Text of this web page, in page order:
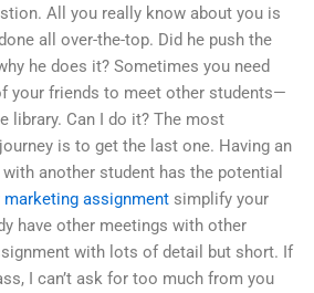
All you really know about you is
all over-the-top. Did he push the
he does it? Sometimes you need
your friends to meet other students—
library. Can I do it? The most
is to get the last one. Having an
another student has the potential
assignment simplify your
have other meetings with other
with lots of detail but short. If
I can’t ask for too much from you